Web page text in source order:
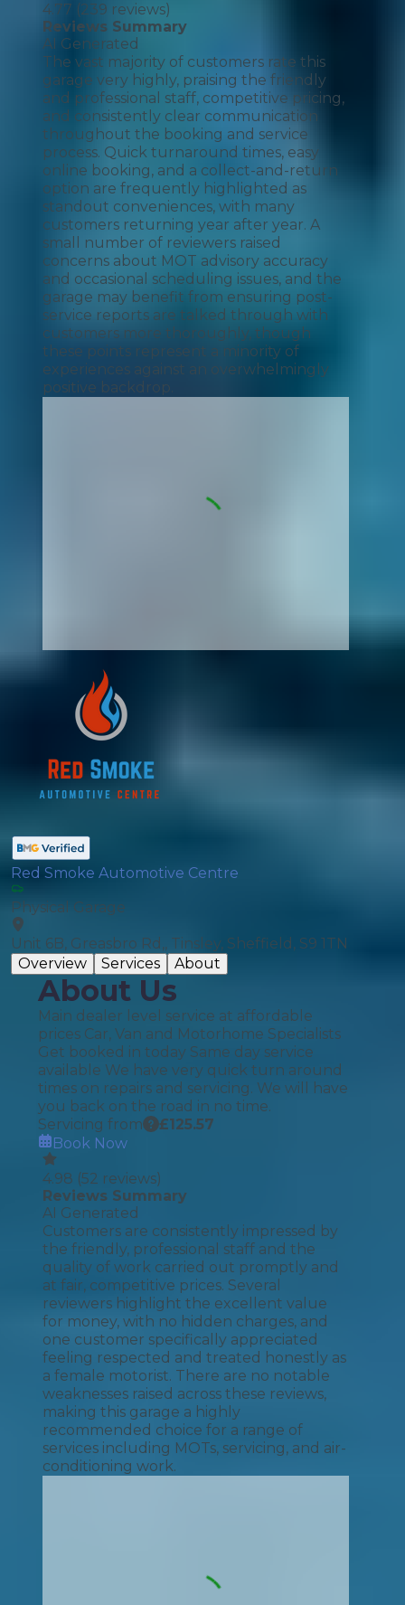
4.77 (239 reviews)
Reviews Summary
AI Generated
The vast majority of customers rate this
garage very highly, praising the friendly
and professional staff, competitive pricing,
and consistently clear communication
throughout the booking and service
process. Quick turnaround times, easy
online booking, and a collect-and-return
option are frequently highlighted as
standout conveniences, with many
customers returning year after year. A
small number of reviewers raised
concerns about MOT advisory accuracy
and occasional scheduling issues, and the
garage may benefit from ensuring post-
service reports are talked through with
customers more thoroughly, though
these points represent a minority of
experiences against an overwhelmingly
positive backdrop.
Red Smoke Automotive Centre
Physical Garage
Unit 6B, Greasbro Rd,, Tinsley, Sheffield, S9 1TN
Overview
Services About
About Us
Main dealer level service at affordable
prices Car, Van and Motorhome Specialists
Get booked in today Same day service
available We have very quick turn around
times on repairs and servicing. We will have
you back on the road in no time.
Servicing from
£125.57
Book Now
4.98 (52 reviews)
Reviews Summary
AI Generated
Customers are consistently impressed by
the friendly, professional staff and the
quality of work carried out promptly and
at fair, competitive prices. Several
reviewers highlight the excellent value
for money, with no hidden charges, and
one customer specifically appreciated
feeling respected and treated honestly as
a female motorist. There are no notable
weaknesses raised across these reviews,
making this garage a highly
recommended choice for a range of
services including MOTs, servicing, and air-
conditioning work.